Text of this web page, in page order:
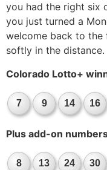
you had the right six
you just turned a
welcome back to the
softly in the distance.
Colorado Lotto+
7 9 14 16
Plus add-on
8 13 24 30